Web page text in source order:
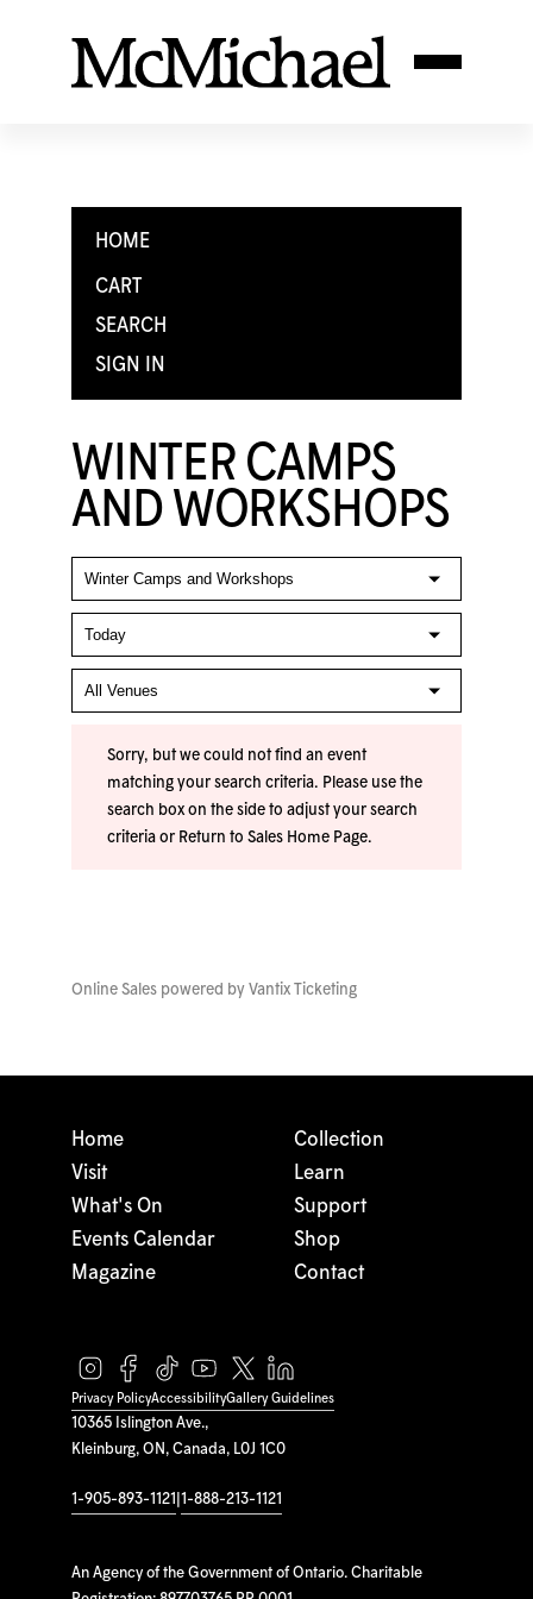
HOME
CART
SEARCH
SIGN IN
WINTER CAMPS
AND WORKSHOPS
Sorry, but we could not find an event
matching your search criteria. Please use the
search box on the side to adjust your search
criteria or Return to Sales Home Page.
Online Sales powered by Vantix Ticketing
10365 Islington Ave.,
Kleinburg, ON, Canada, L0J 1C0
1-905-893-1121 1-888-213-1121
An Agency of the Government of Ontario. Charitable
Home
Visit
What's On
Events Calendar
Magazine
Collection
Learn
Support
Shop
Contact
Privacy PolicyAccessibilityGallery Guidelines